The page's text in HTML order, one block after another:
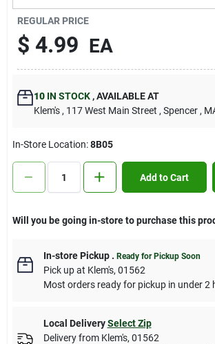
Contact Us
Sign In
Sign Up
Cart
REGULAR PRICE
$ 4.99 EA
10IN STOCK ,AVAILABLE AT
Klem's , 117 West Main Street , Spencer ,
In-Store Location:8B05
Add to Cart
Will you be going in-store to purchase this
In-store Pickup. Ready for Pickup Soon
Pick upat Klem's, 01562
Most orders ready for pickup in under 2
Local Delivery Select Zip
Delivery from Klem's, 01562